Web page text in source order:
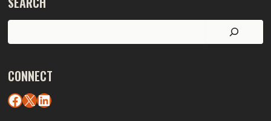
Search
CONNECT
Facebook
X LinkedIn